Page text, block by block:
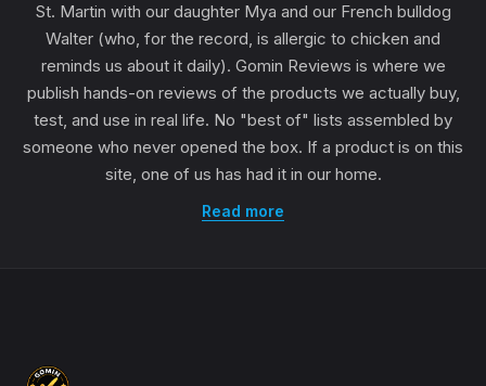
St. Martin with our daughter Mya and our French bulldog
Walter (who, for the record, is allergic to chicken and
reminds us about it daily). Gomin Reviews is where we
publish hands-on reviews of the products we actually buy,
test, and use in real life. No "best of" lists assembled by
someone who never opened the box. If a product is on this
site, one of us has had it in our home.
Read more